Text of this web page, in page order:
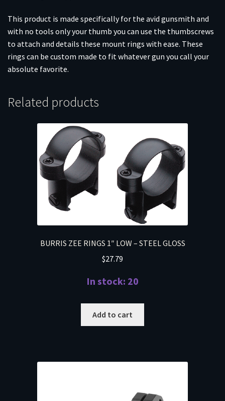
This product is made specifically for the avid gunsmith and
with no tools only your thumb you can use the thumbscrews
to attach and details these mount rings with ease. These
rings can be custom made to fit whatever gun you call your
absolute favorite.
Related products
BURRIS ZEE RINGS 1″ LOW – STEEL GLOSS
$27.79
In stock: 20
Add to cart